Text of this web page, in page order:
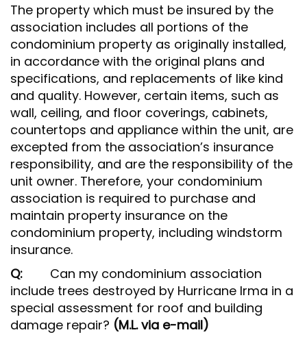
The property which must be insured by the
association includes all portions of the
condominium property as originally installed,
in accordance with the original plans and
specifications, and replacements of like kind
and quality. However, certain items, such as
wall, ceiling, and floor coverings, cabinets,
countertops and appliance within the unit, are
excepted from the association’s insurance
responsibility, and are the responsibility of the
unit owner. Therefore, your condominium
association is required to purchase and
maintain property insurance on the
condominium property, including windstorm
insurance.
Q: Can my condominium association
include trees destroyed by Hurricane Irma in a
special assessment for roof and building
damage repair? (M.L. via e-mail)